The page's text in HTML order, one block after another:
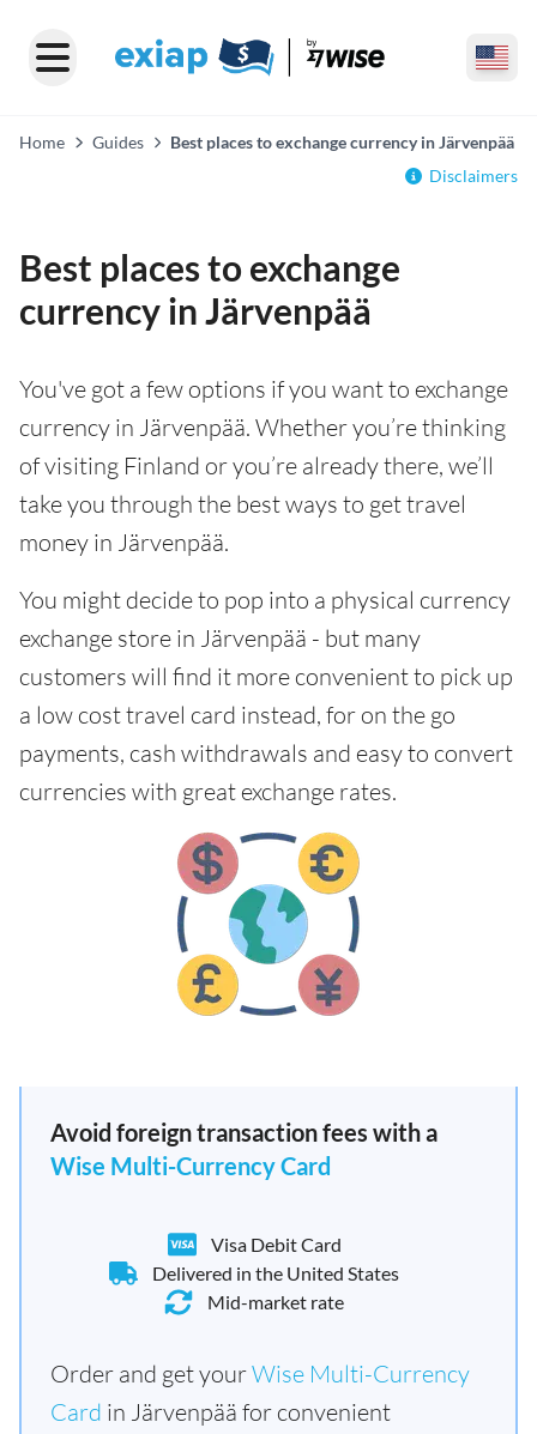
Home Guides
Best places to exchange currency in Järvenpää
Disclaimers
Best places to exchange
currency in Järvenpää
You've got a few options if you want to exchange
currency in Järvenpää. Whether you’re thinking
of visiting Finland or you’re already there, we’ll
take you through the best ways to get travel
money in Järvenpää.
You might decide to pop into a physical currency
exchange store in Järvenpää - but many
customers will find it more convenient to pick up
a low cost travel card instead, for on the go
payments, cash withdrawals and easy to convert
currencies with great exchange rates.
Avoid foreign transaction fees with a
Wise Multi-Currency Card
Visa Debit Card
Delivered in the United States
Mid-market rate
Order and get yourWise Multi-Currency
Card in Järvenpää for convenient